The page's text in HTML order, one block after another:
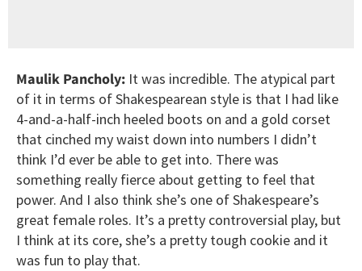
Maulik Pancholy: It was incredible. The atypical part
of it in terms of Shakespearean style is that I had like
4-and-a-half-inch heeled boots on and a gold corset
that cinched my waist down into numbers I didn’t
think I’d ever be able to get into. There was
something really fierce about getting to feel that
power. And I also think she’s one of Shakespeare’s
great female roles. It’s a pretty controversial play, but
I think at its core, she’s a pretty tough cookie and it
was fun to play that.